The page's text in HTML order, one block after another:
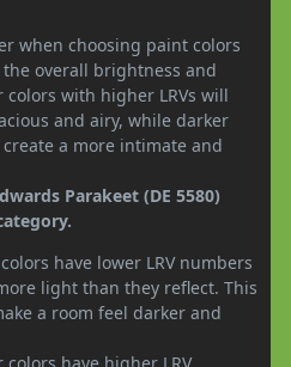
when choosing paint colors
overall brightness and
with higher LRVs will
and airy, while darker
a more intimate and
Parakeet (DE 5580)
have lower LRV numbers
light than they reflect. This
a room feel darker and